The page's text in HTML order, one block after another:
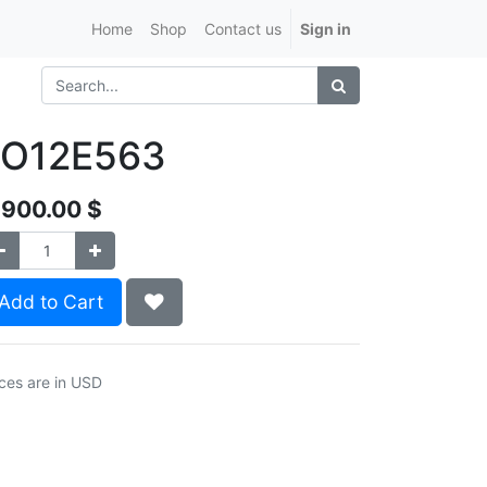
Home Shop Contact us Sign in
$
to Cart
are in USD